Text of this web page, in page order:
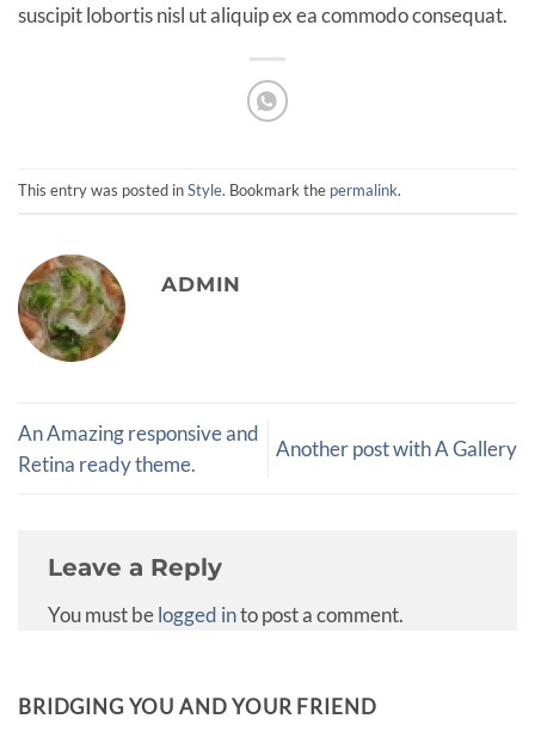
suscipit lobortis nisl ut aliquip ex ea commodo consequat.
This entry was posted inStyle. Bookmark the permalink.
ADMIN
An Amazing responsive and
Retina ready theme.
Another post with A Gallery
Leave a Reply
You must belogged into post a comment.
BRIDGING YOU AND YOUR FRIEND